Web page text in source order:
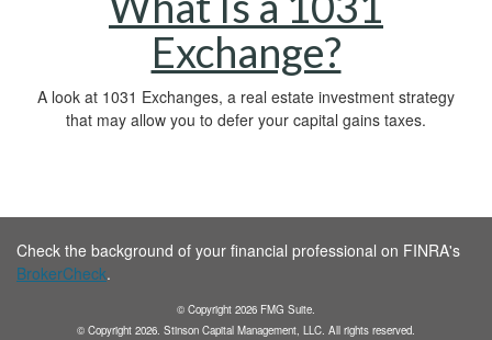
Exchange?
A look at 1031 Exchanges, a real estate investment strategy
that may allow you to defer your capital gains taxes.
Check the background of your financial professional on FINRA's
BrokerCheck.
© Copyright 2026 FMG Suite.
© Copyright 2026. Stinson Capital Management, LLC. All rights reserved.